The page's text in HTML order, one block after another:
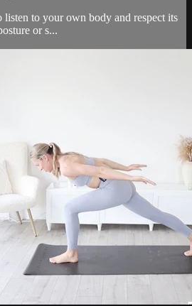
listen to your own body and respect its
or s...